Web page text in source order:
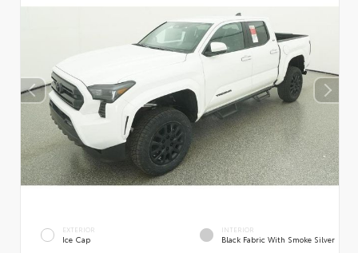
EXTERIOR
Ice Cap
INTERIOR
Black Fabric With Smoke Silver